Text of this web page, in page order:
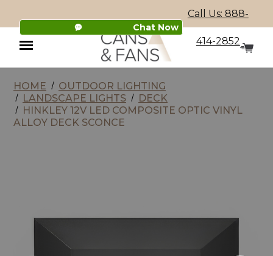
Chat Now
Call Us: 888-
414-2852
Menu
HOME
OUTDOOR LIGHTING
LANDSCAPE LIGHTS
DECK
HINKLEY 12V LED COMPOSITE OPTIC VINYL
ALLOY DECK SCONCE